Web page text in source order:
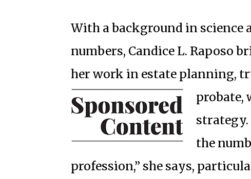
With a background in
numbers, Candice L. Raposo
her work in estate planning,
probate,
strategy.
the
profession,” she says,